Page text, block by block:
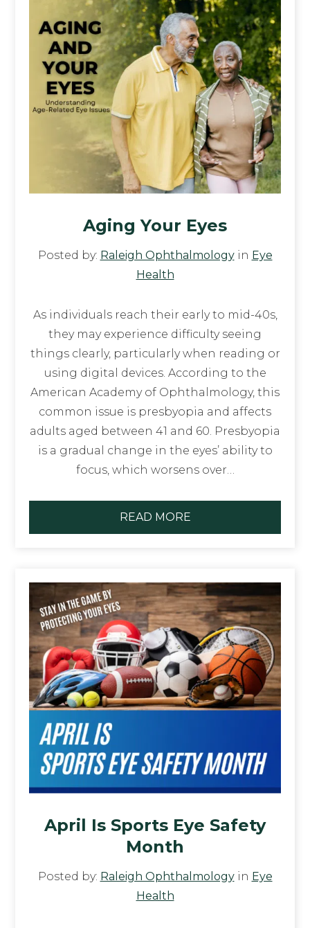
Aging Your Eyes
Posted by: Raleigh Ophthalmologyin Eye
Health
As individuals reach their early to mid-40s,
they may experience difficulty seeing
things clearly, particularly when reading or
using digital devices. According to the
American Academy of Ophthalmology, this
common issue is presbyopia and affects
adults aged between 41 and 60. Presbyopia
is a gradual change in the eyes’ ability to
focus, which worsens over…
READ MORE
April Is Sports Eye Safety
Month
Posted by: Raleigh Ophthalmologyin Eye
Health